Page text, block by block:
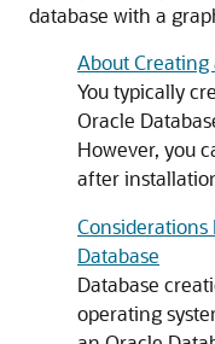
database with a
About Creating
You typically
Oracle
However, you
after
Database
Database
operating